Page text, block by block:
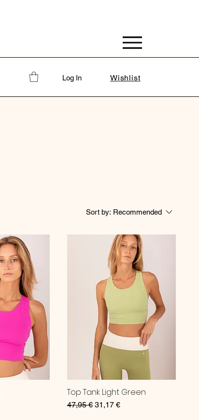
Log In Wishlist
Sort by: Recommended
Top Tank Light Green
Regular Price
47,95 € Sale Price
31,17 €